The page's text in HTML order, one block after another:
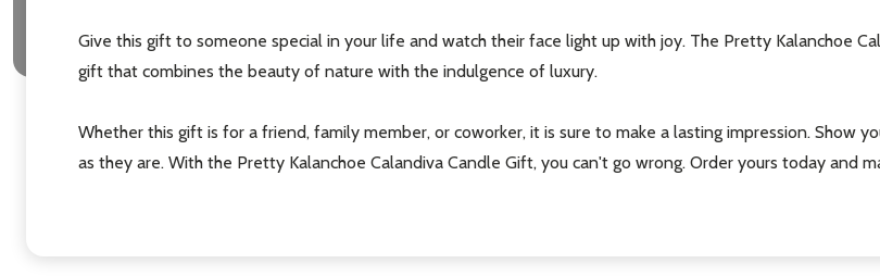
Give this gift to someone special in your life and watch their face light up with joy. The Pretty Kalanchoe
gift that combines the beauty of nature with the indulgence of luxury.
Whether this gift is for a friend, family member, or coworker, it is sure to make a lasting impression. Show
as they are. With the Pretty Kalanchoe Calandiva Candle Gift, you can't go wrong. Order yours today and